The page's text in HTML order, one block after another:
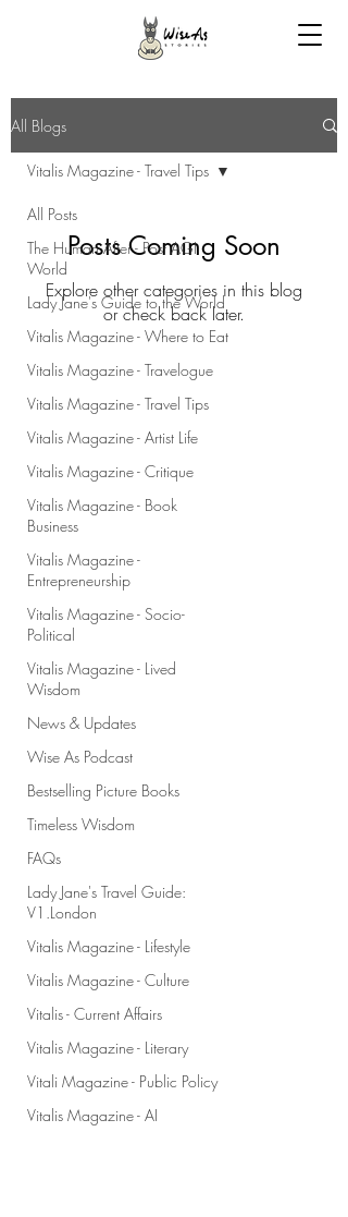
All Blogs
All Posts
The Human After - Post AGI
World
Lady Jane's Guide to the World
Vitalis Magazine - Where to Eat
Vitalis Magazine - Travelogue
Vitalis Magazine - Travel Tips
Vitalis Magazine - Artist Life
Vitalis Magazine - Critique
Vitalis Magazine - Book
Business
Vitalis Magazine -
Entrepreneurship
Vitalis Magazine - Socio-
Political
Vitalis Magazine - Lived
Wisdom
News & Updates
Wise As Podcast
Bestselling Picture Books
Timeless Wisdom
FAQs
Lady Jane's Travel Guide:
V1.London
Vitalis Magazine - Lifestyle
Vitalis Magazine - Culture
Vitalis - Current Affairs
Vitalis Magazine - Literary
Vitali Magazine - Public Policy
Vitalis Magazine - AI
Vitalis Magazine - Travel Tips
Posts Coming Soon
Explore other categories in this blog
or check back later.